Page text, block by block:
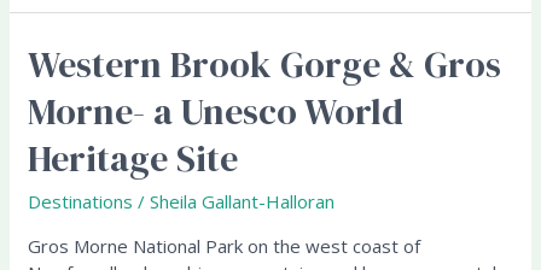
Western Brook Gorge & Gros
Morne- a Unesco World
Heritage Site
Destinations /Sheila Gallant-Halloran
Gros Morne National Park on the west coast of
Western
Brook
Gorge
&
Gros
a
Unesco
World